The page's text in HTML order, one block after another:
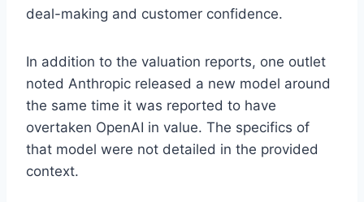
deal-making and customer confidence.
In addition to the valuation reports, one outlet
noted Anthropic released a new model around
the same time it was reported to have
overtaken OpenAI in value. The specifics of
that model were not detailed in the provided
context.